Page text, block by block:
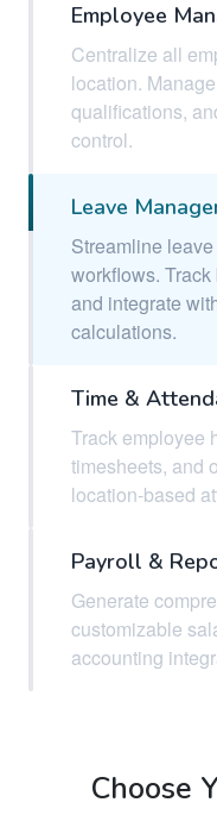
Employee
Centralize all
location.
qualifications,
control.
Leave
Streamline
workflows.
and integrate
calculations.
Time &
Track employee
timesheets, and
location-based
Payroll &
Generate
customizable
accounting
Choose